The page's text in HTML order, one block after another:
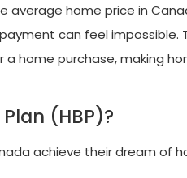
average home price in
can feel impossible.
home purchase, making
(HBP)?
achieve their dream of